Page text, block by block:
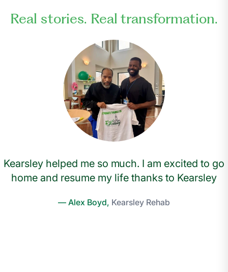
Real stories. Real transformation.
Kearsley helped me so much. I am excited to go
home and resume my life thanks to Kearsley
— Alex Boyd, Kearsley Rehab